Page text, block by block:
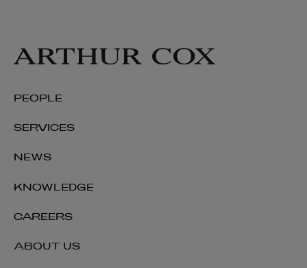
PEOPLE
SERVICES
NEWS
KNOWLEDGE
CAREERS
ABOUT US